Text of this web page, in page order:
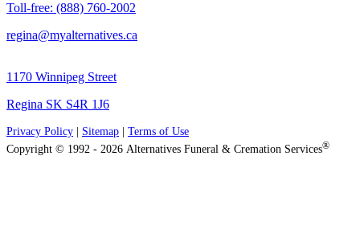
Toll-free: (888) 760-2002
regina@myalternatives.ca
1170 Winnipeg Street
Regina SK S4R 1J6
Privacy Policy Sitemap
Terms of Use
Copyright © 1992 - 2026 Alternatives Funeral & Cremation Services®